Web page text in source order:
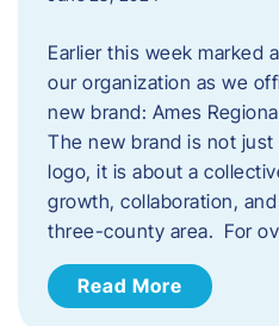
Earlier this week marked
our organization as we
new brand: Ames
The new brand is not just
logo, it is about a
growth, collaboration,
three-county area. For
Read More